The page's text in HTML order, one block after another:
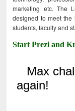
marketing etc. The
designed to meet the
students, faculty and
Start Prezi and